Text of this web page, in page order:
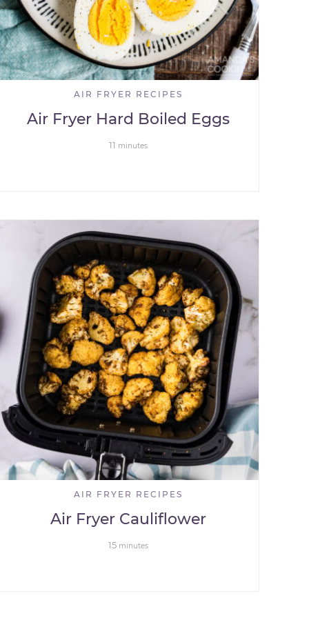
AIR FRYER RECIPES
Air Fryer Hard Boiled Eggs
11 minutes
AIR FRYER RECIPES
Air Fryer Cauliflower
15 minutes